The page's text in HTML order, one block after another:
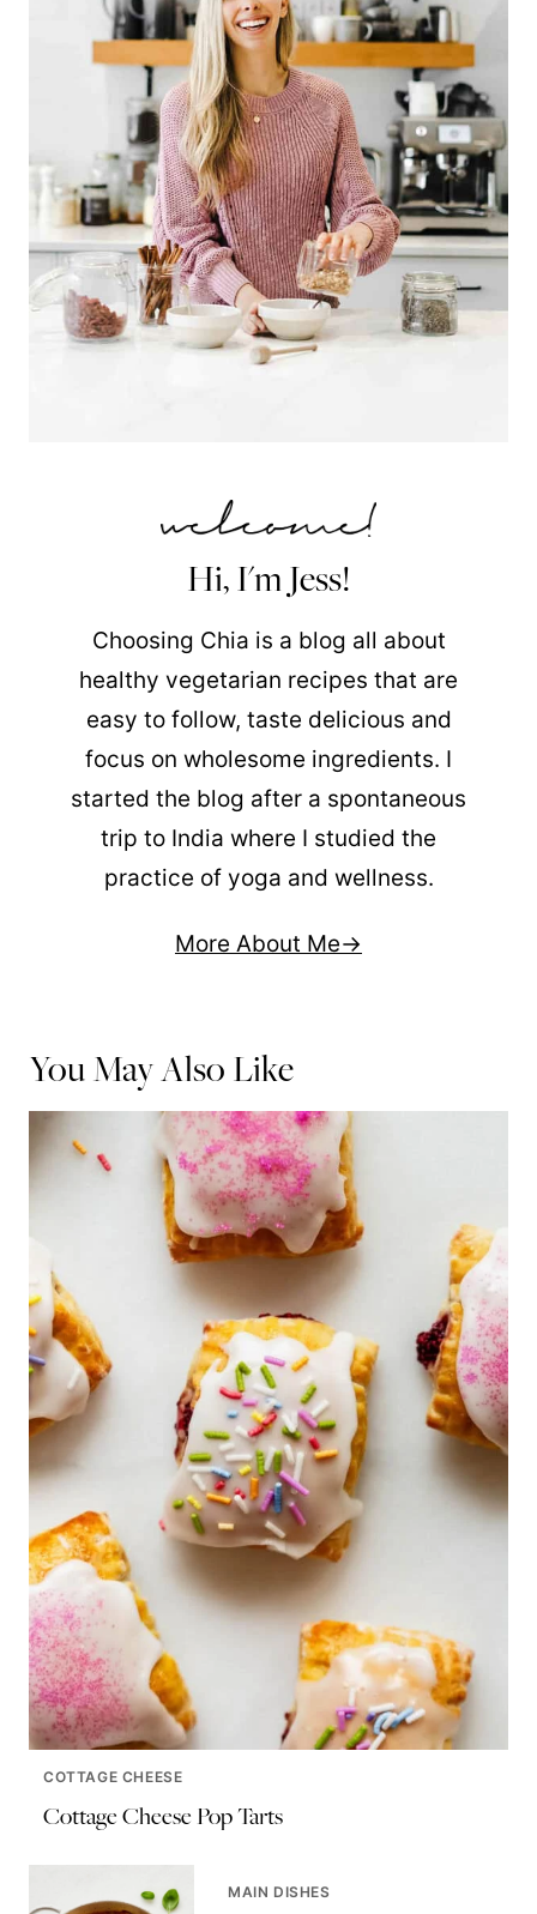
Hi, I'm Jess!
Choosing Chia is a blog all about
healthy vegetarian recipes that are
easy to follow, taste delicious and
focus on wholesome ingredients. I
started the blog after a spontaneous
trip to India where I studied the
practice of yoga and wellness.
More About Me
You May Also Like
COTTAGE CHEESE
Cottage Cheese Pop Tarts
MAIN DISHES